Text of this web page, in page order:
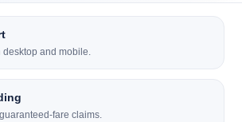
desktop and mobile.
fare claims.